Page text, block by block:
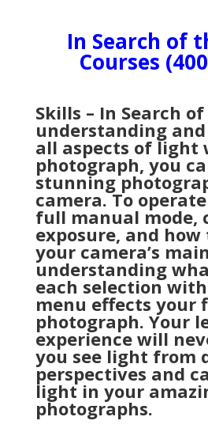
In Search of
Courses
Skills – In Search
understanding
all aspects of light
photograph, you
stunning
camera. To
full manual mode,
exposure, and
your camera’s
understanding
each selection
menu effects your
photograph. Your
experience will
you see light from
perspectives and
light in your
photographs.